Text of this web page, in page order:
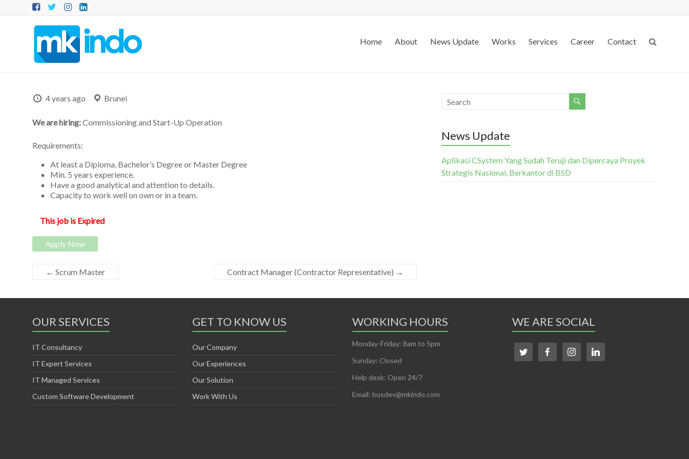
MKINDO
–
Mitra
Konsultansi
Indonesia
Consultant
Software
Development
Home About News Update Works Services Career Contact
4 years ago Brunei
We are hiring:Commissioning and Start-Up Operation
Requirements:
At least a Diploma, Bachelor’s Degree or Master Degree
Min. 5 years experience.
Have a good analytical and attention to details.
Capacity to work well on own or in a team.
This job is Expired
Apply Now
← Scrum Master Contract Manager (Contractor Representative) →
News Update
Aplikasi CSystem Yang Sudah Teruji dan Dipercaya Proyek
Strategis Nasional, Berkantor di BSD
OUR SERVICES
IT Consultancy
IT Expert Services
IT Managed Services
Custom Software Development
GET TO KNOW US
Our Company
Our Experiences
Our Solution
Work With Us
WORKING HOURS
Monday-Friday: 8am to 5pm
Sunday: Closed
Help desk: Open 24/7
Email: busdev@mkindo.com
WE ARE SOCIAL